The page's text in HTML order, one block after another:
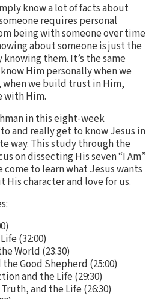
know a lot of facts about
requires personal
being with someone over time
about someone is just the
them. It’s the same
Him personally when we
we build trust in Him,
with Him.
in this eight-week
and really get to know Jesus in
way. This study through the
on dissecting His seven “I Am”
to learn what Jesus wants
His character and love for us.
(32:00)
World (23:30)
Good Shepherd (25:00)
and the Life (29:30)
and the Life (26:30)